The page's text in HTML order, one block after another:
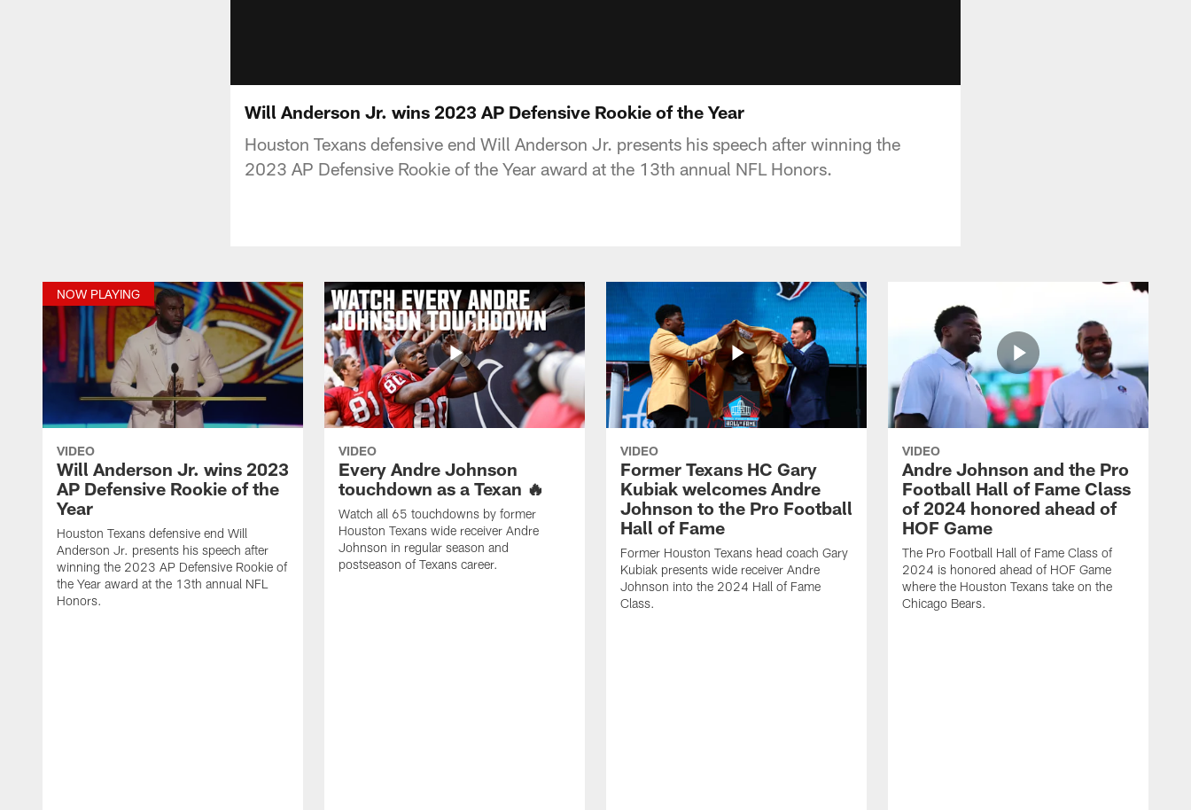
Will Anderson Jr. wins 2023 AP Defensive Rookie of the Year
Houston Texans defensive end Will Anderson Jr. presents his speech after winning the
2023 AP Defensive Rookie of the Year award at the 13th annual NFL Honors.
NOW PLAYING
VIDEO
Will Anderson Jr. wins 2023
AP Defensive Rookie of the
Year
Houston Texans defensive end Will
Anderson Jr. presents his speech after
winning the 2023 AP Defensive Rookie of
the Year award at the 13th annual NFL
Honors.
VIDEO
Every Andre Johnson
touchdown as a Texan 🔥
Watch all 65 touchdowns by former
Houston Texans wide receiver Andre
Johnson in regular season and
postseason of Texans career.
VIDEO
Former Texans HC Gary
Kubiak welcomes Andre
Johnson to the Pro Football
Hall of Fame
Former Houston Texans head coach Gary
Kubiak presents wide receiver Andre
Johnson into the 2024 Hall of Fame
Class.
VIDEO
Andre Johnson and the Pro
Football Hall of Fame Class
of 2024 honored ahead of
HOF Game
The Pro Football Hall of Fame Class of
2024 is honored ahead of HOF Game
where the Houston Texans take on the
Chicago Bears.